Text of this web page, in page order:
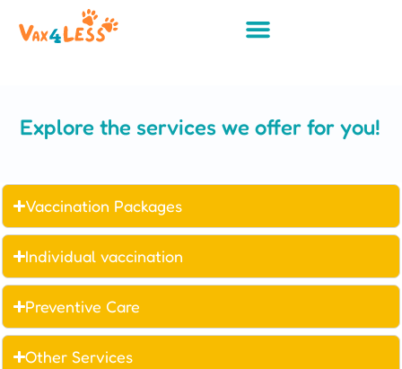
Explore the services we offer for you!
Vaccination Packages
Individual vaccination
Preventive Care
Other Services